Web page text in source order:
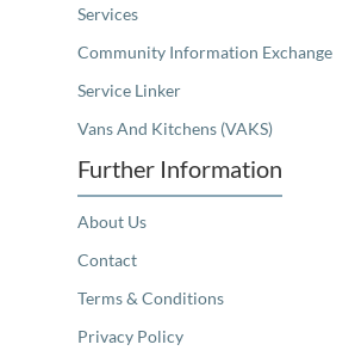
Services
Community Information Exchange
Service Linker
Vans And Kitchens (VAKS)
Further Information
About Us
Contact
Terms & Conditions
Privacy Policy